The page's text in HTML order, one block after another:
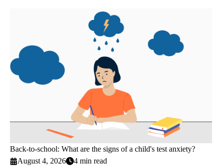
Back-to-school: What are the signs of a child's test anxiety?
August 4, 2026
4 min read